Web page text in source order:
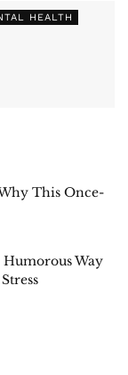
HEALTH
This Once-
Way